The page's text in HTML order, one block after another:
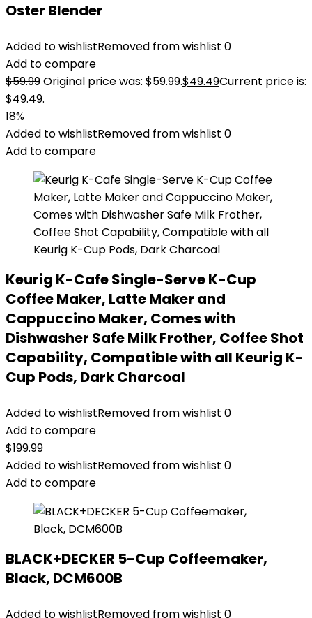
Oster Blender
Added to wishlistRemoved from wishlist 0
Add to compare
$59.99Original price was: $59.99.$49.49Current price is:
$49.49.
18%
Added to wishlistRemoved from wishlist 0
Add to compare
Keurig K-Cafe Single-Serve K-Cup
Coffee Maker, Latte Maker and
Cappuccino Maker, Comes with
Dishwasher Safe Milk Frother, Coffee Shot
Capability, Compatible with all Keurig K-
Cup Pods, Dark Charcoal
Added to wishlistRemoved from wishlist 0
Add to compare
$199.99
Added to wishlistRemoved from wishlist 0
Add to compare
BLACK+DECKER 5-Cup Coffeemaker,
Black, DCM600B
Added to wishlistRemoved from wishlist 0